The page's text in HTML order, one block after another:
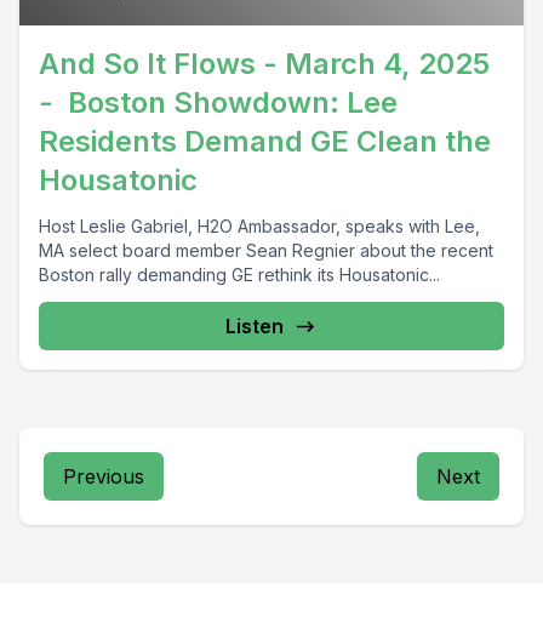
And So It Flows - March 4, 2025
- Boston Showdown: Lee
Residents Demand GE Clean the
Housatonic
Host Leslie Gabriel, H2O Ambassador, speaks with Lee,
MA select board member Sean Regnier about the recent
Boston rally demanding GE rethink its Housatonic...
Listen
Previous Next